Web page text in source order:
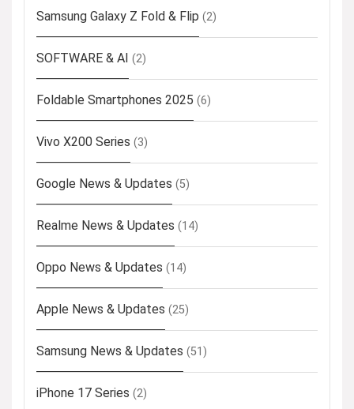
Samsung Galaxy Z Fold & Flip (2)
SOFTWARE & AI (2)
Foldable Smartphones 2025 (6)
Vivo X200 Series (3)
Google News & Updates (5)
Realme News & Updates (14)
Oppo News & Updates (14)
Apple News & Updates (25)
Samsung News & Updates (51)
iPhone 17 Series (2)